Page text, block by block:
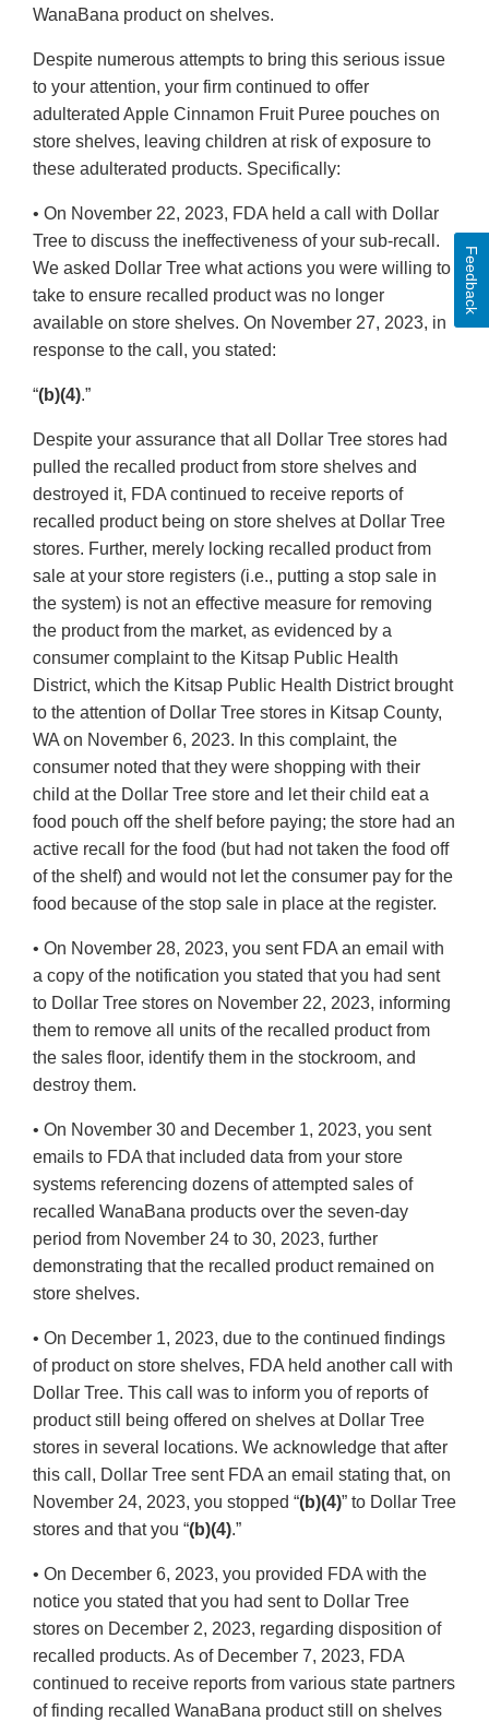
WanaBana product on shelves.
Despite numerous attempts to bring this serious issue
to your attention, your firm continued to offer
adulterated Apple Cinnamon Fruit Puree pouches on
store shelves, leaving children at risk of exposure to
these adulterated products. Specifically:
• On November 22, 2023, FDA held a call with Dollar
Tree to discuss the ineffectiveness of your sub-recall.
We asked Dollar Tree what actions you were willing to
take to ensure recalled product was no longer
available on store shelves. On November 27, 2023, in
response to the call, you stated:
“(b)(4).”
Despite your assurance that all Dollar Tree stores had
pulled the recalled product from store shelves and
destroyed it, FDA continued to receive reports of
recalled product being on store shelves at Dollar Tree
stores. Further, merely locking recalled product from
sale at your store registers (i.e., putting a stop sale in
the system) is not an effective measure for removing
the product from the market, as evidenced by a
consumer complaint to the Kitsap Public Health
District, which the Kitsap Public Health District brought
to the attention of Dollar Tree stores in Kitsap County,
WA on November 6, 2023. In this complaint, the
consumer noted that they were shopping with their
child at the Dollar Tree store and let their child eat a
food pouch off the shelf before paying; the store had an
active recall for the food (but had not taken the food off
of the shelf) and would not let the consumer pay for the
food because of the stop sale in place at the register.
• On November 28, 2023, you sent FDA an email with
a copy of the notification you stated that you had sent
to Dollar Tree stores on November 22, 2023, informing
them to remove all units of the recalled product from
the sales floor, identify them in the stockroom, and
destroy them.
• On November 30 and December 1, 2023, you sent
emails to FDA that included data from your store
systems referencing dozens of attempted sales of
recalled WanaBana products over the seven-day
period from November 24 to 30, 2023, further
demonstrating that the recalled product remained on
store shelves.
• On December 1, 2023, due to the continued findings
of product on store shelves, FDA held another call with
Dollar Tree. This call was to inform you of reports of
product still being offered on shelves at Dollar Tree
stores in several locations. We acknowledge that after
this call, Dollar Tree sent FDA an email stating that, on
November 24, 2023, you stopped “(b)(4)” to Dollar Tree
stores and that you “(b)(4).”
• On December 6, 2023, you provided FDA with the
notice you stated that you had sent to Dollar Tree
stores on December 2, 2023, regarding disposition of
recalled products. As of December 7, 2023, FDA
continued to receive reports from various state partners
of finding recalled WanaBana product still on shelves
Feedback